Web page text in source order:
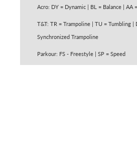
Acro: DY = Dynamic | BL = Balance | AA
T&T: TR = Trampoline | TU = Tumbling
Synchronized Trampoline
Parkour: FS - Freestyle | SP = Speed